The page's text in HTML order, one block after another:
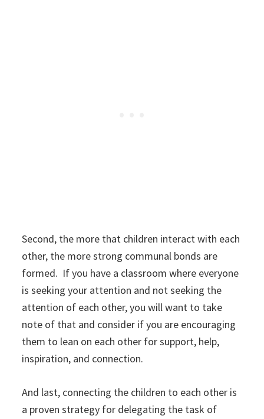
Second, the more that children interact with each
other, the more strong communal bonds are
formed. If you have a classroom where everyone
is seeking your attention and not seeking the
attention of each other, you will want to take
note of that and consider if you are encouraging
them to lean on each other for support, help,
inspiration, and connection.
And last, connecting the children to each other is
a proven strategy for delegating the task of